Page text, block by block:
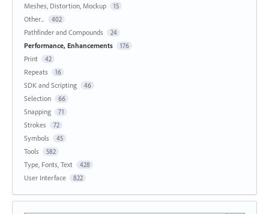
Meshes, Distortion, Mockup 15
Other... 402
Pathfinder and Compounds 24
Performance, Enhancements 176
Print 42
Repeats 16
SDK and Scripting 46
Selection 66
Snapping 71
Strokes 72
Symbols 45
Tools 582
Type, Fonts, Text 428
User Interface 822